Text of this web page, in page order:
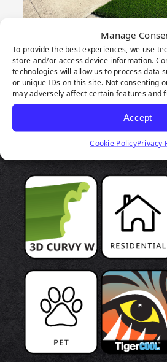
Manage
To provide the best experiences, we use
store and/or access device information.
technologies will allow us to process data
or unique IDs on this site. Not consenting
may adversely affect certain features and
Accept
Cookie PolicyPrivacy